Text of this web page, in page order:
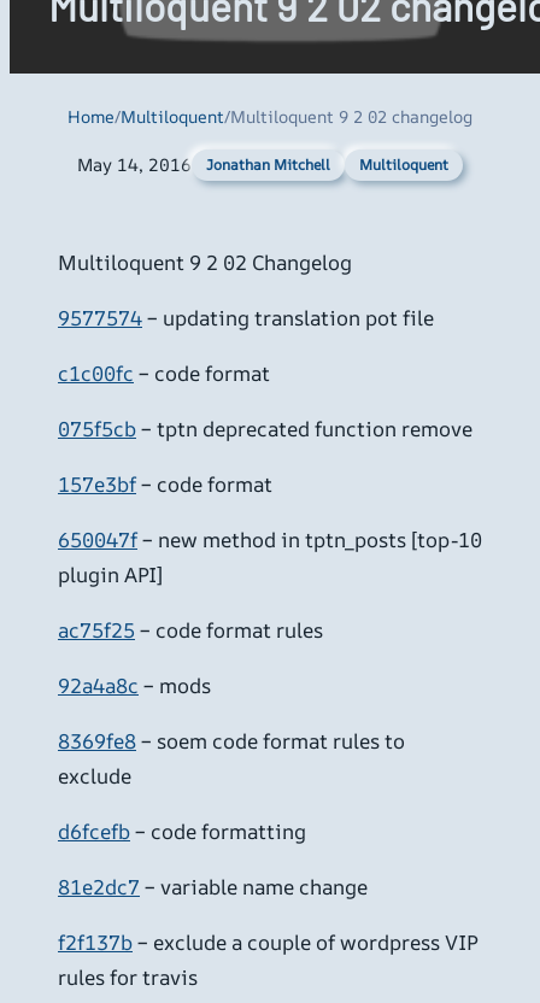
Home/Multiloquent/Multiloquent 9 2 02 changelog
May 14, 2016 Jonathan Mitchell Multiloquent
Multiloquent 9 2 02 Changelog
9577574– updating translation pot file
c1c00fc – code format
075f5cb– tptn deprecated function remove
157e3bf– code format
650047f– new method in tptn_posts [top-10
plugin API]
ac75f25 – code format rules
92a4a8c – mods
8369fe8– soem code format rules to
exclude
d6fcefb– code formatting
81e2dc7 – variable name change
f2f137b– exclude a couple of wordpress VIP
rules for travis